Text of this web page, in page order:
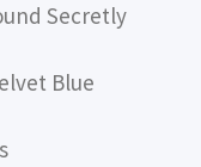
Secretly
Blue